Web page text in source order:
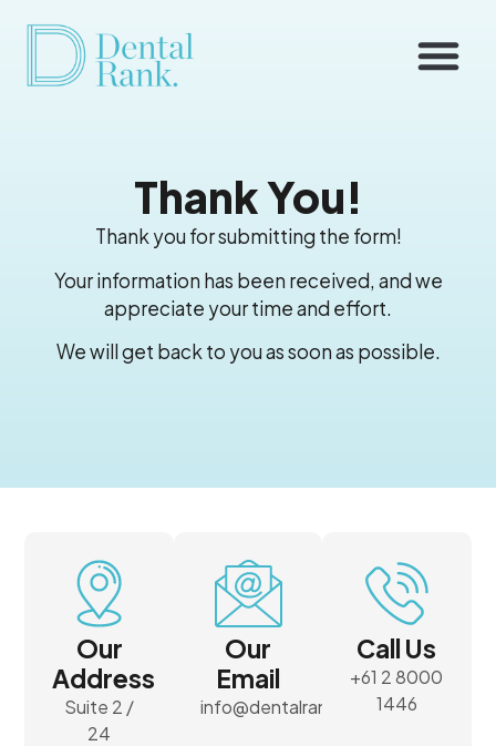
Thank You!
Thank you for submitting the form!
Your information has been received, and we
appreciate your time and effort.
We will get back to you as soon as possible.
Our
Address
Suite 2 /
24
Our
Email
info@dentalrank.com.au
Call Us
+61 2 8000
1446